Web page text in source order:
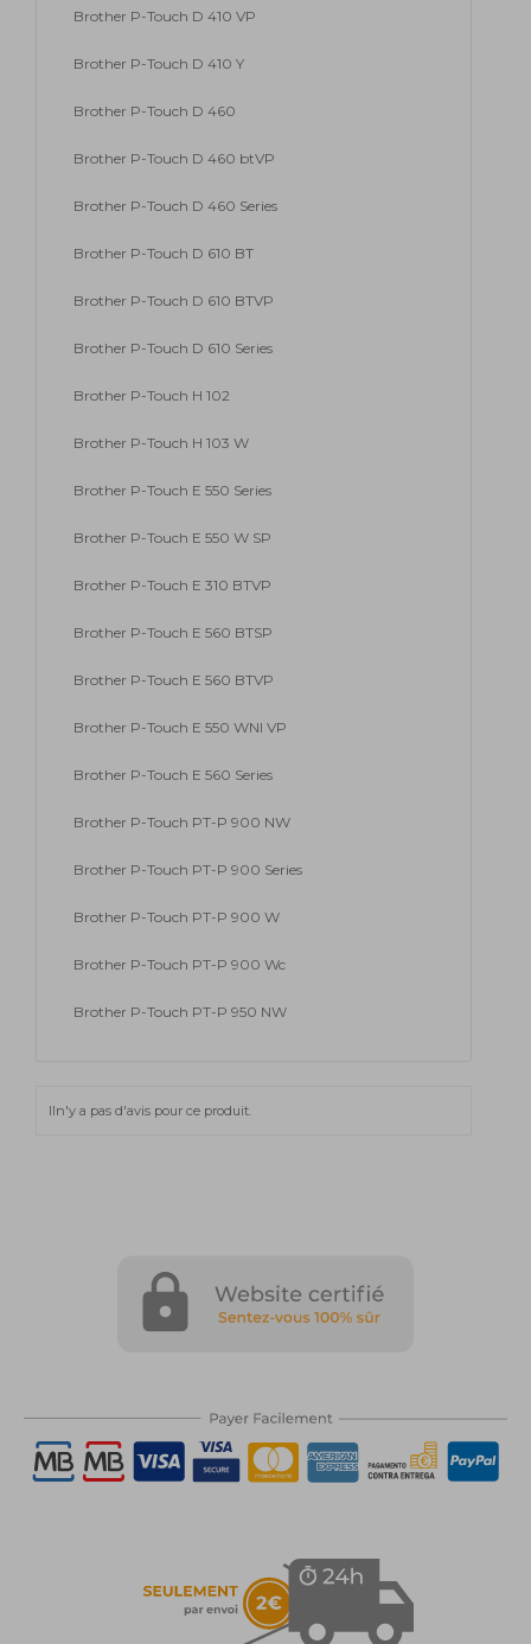
Brother P-Touch D 410 VP
Brother P-Touch D 410 Y
Brother P-Touch D 460
Brother P-Touch D 460 btVP
Brother P-Touch D 460 Series
Brother P-Touch D 610 BT
Brother P-Touch D 610 BTVP
Brother P-Touch D 610 Series
Brother P-Touch H 102
Brother P-Touch H 103 W
Brother P-Touch E 550 Series
Brother P-Touch E 550 W SP
Brother P-Touch E 310 BTVP
Brother P-Touch E 560 BTSP
Brother P-Touch E 560 BTVP
Brother P-Touch E 550 WNI VP
Brother P-Touch E 560 Series
Brother P-Touch PT-P 900 NW
Brother P-Touch PT-P 900 Series
Brother P-Touch PT-P 900 W
Brother P-Touch PT-P 900 Wc
Brother P-Touch PT-P 950 NW
Iln'y a pas d'avis pour ce produit.